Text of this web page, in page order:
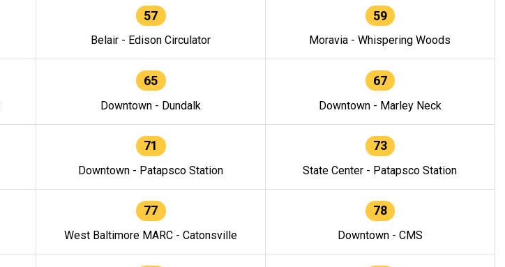
57
Belair - Edison Circulator
59
Moravia - Whispering Woods
65
Downtown - Dundalk
67
Downtown - Marley Neck
71
Downtown - Patapsco Station
73
State Center - Patapsco Station
77
West Baltimore MARC - Catonsville
78
Downtown - CMS